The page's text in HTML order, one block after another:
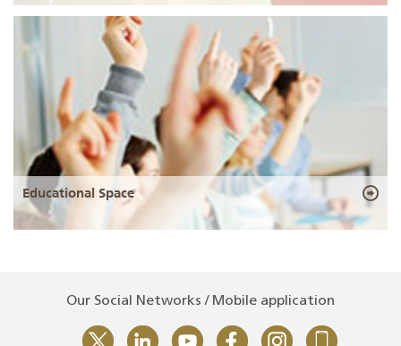
Educational Space
Our Social Networks / Mobile application